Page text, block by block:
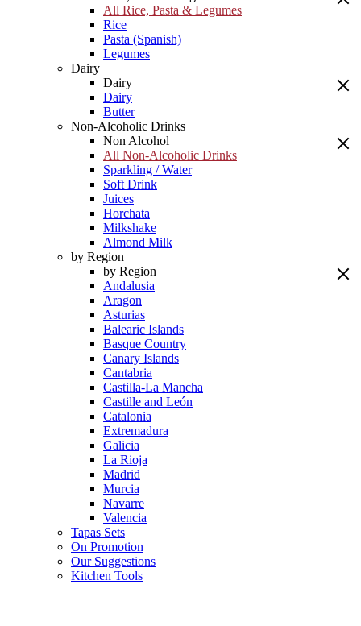
All Rice, Pasta & Legumes
Rice
Pasta (Spanish)
Legumes
Dairy
Dairy
Dairy
Butter
Non-Alcoholic Drinks
Non Alcohol
All Non-Alcoholic Drinks
Sparkling / Water
Soft Drink
Juices
Horchata
Milkshake
Almond Milk
by Region
by Region
Andalusia
Aragon
Asturias
Balearic Islands
Basque Country
Canary Islands
Cantabria
Castilla-La Mancha
Castille and León
Catalonia
Extremadura
Galicia
La Rioja
Madrid
Murcia
Navarre
Valencia
Tapas Sets
On Promotion
Our Suggestions
Kitchen Tools